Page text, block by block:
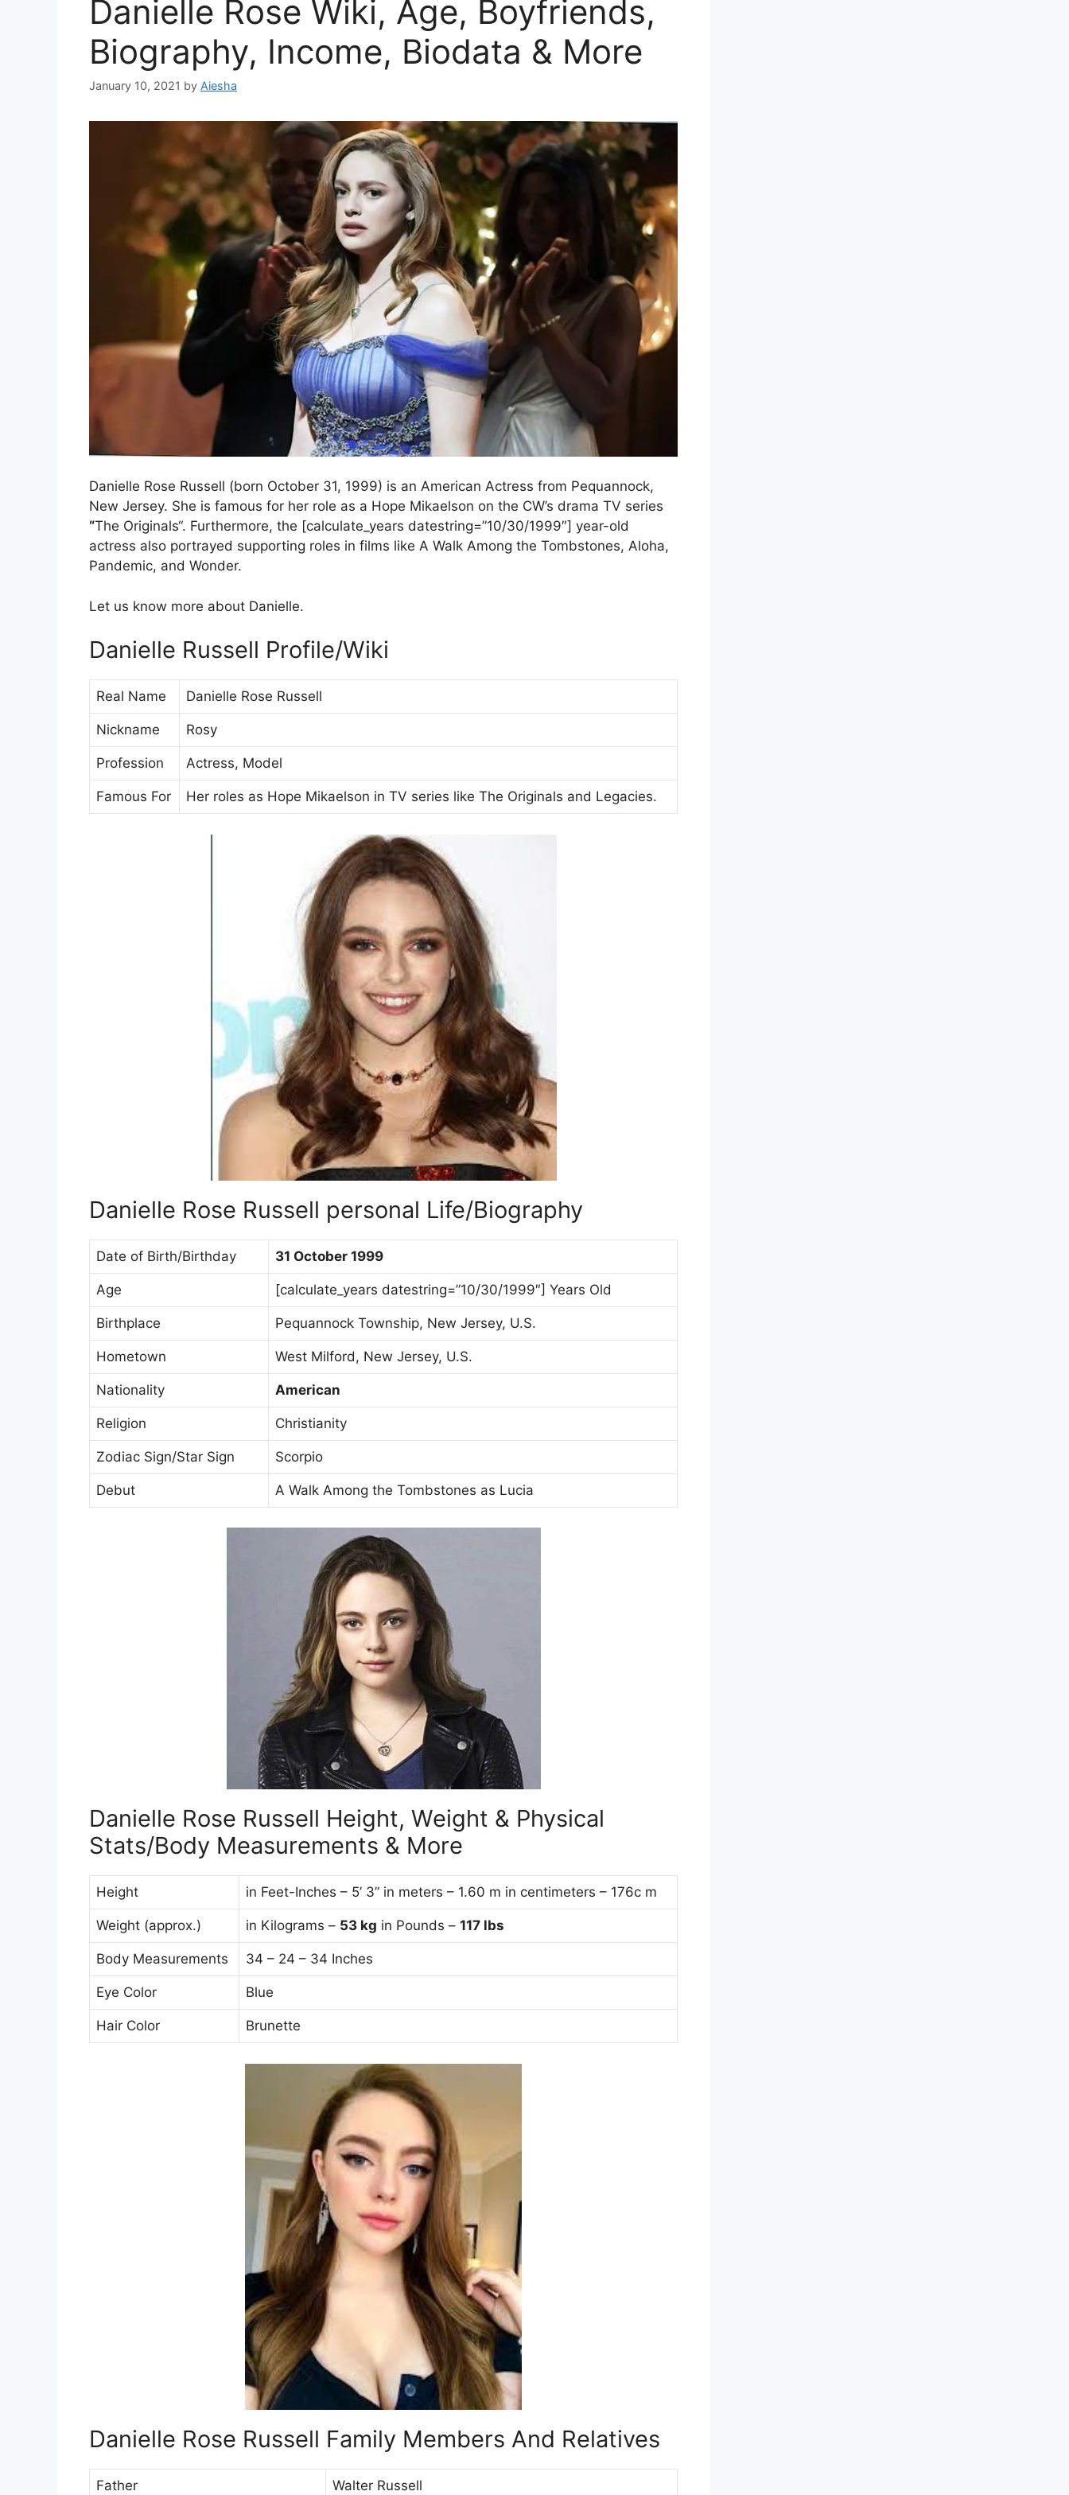
Danielle Rose Wiki, Age, Boyfriends,
Biography, Income, Biodata & More
January 10, 2021 by Aiesha
Danielle Rose Russell (born October 31, 1999) is an American Actress from Pequannock,
New Jersey. She is famous for her role as a Hope Mikaelson on the CW’s drama TV series
“The Originals“. Furthermore, the [calculate_years datestring=”10/30/1999″] year-old
actress also portrayed supporting roles in films like A Walk Among the Tombstones, Aloha,
Pandemic, and Wonder.
Let us know more about Danielle.
Danielle Russell Profile/Wiki
Real Name Danielle Rose Russell
Nickname Rosy
Profession Actress, Model
Famous For Her roles as Hope Mikaelson in TV series like The Originals and Legacies.
Danielle Rose Russell personal Life/Biography
Date of Birth/Birthday 31 October 1999
Age [calculate_years datestring=”10/30/1999″] Years Old
Birthplace Pequannock Township, New Jersey, U.S.
Hometown West Milford, New Jersey, U.S.
Nationality American
Religion Christianity
Zodiac Sign/Star Sign Scorpio
Debut A Walk Among the Tombstones as Lucia
Danielle Rose Russell Height, Weight & Physical
Stats/Body Measurements & More
Height in Feet-Inches – 5’ 3” in meters – 1.60 m in centimeters – 176c m
Weight (approx.) in Kilograms – 53 kg in Pounds – 117 lbs
Body Measurements 34 – 24 – 34 Inches
Eye Color Blue
Hair Color Brunette
Danielle Rose Russell Family Members And Relatives
Father Walter Russell